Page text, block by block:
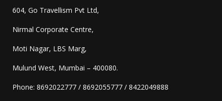
604, Go Travellism Pvt Ltd,
Nirmal Corporate Centre,
Moti Nagar, LBS Marg,
Mulund West, Mumbai – 400080.
Phone: 8692022777 / 8692055777 / 8422049888